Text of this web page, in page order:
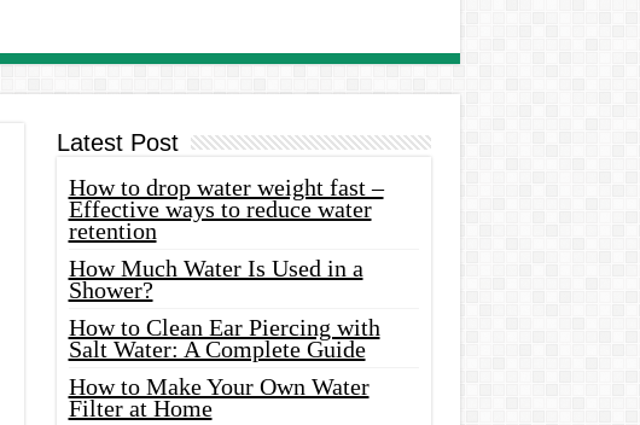
Latest Post
How to drop water weight fast –
Effective ways to reduce water
retention
How Much Water Is Used in a
Shower?
How to Clean Ear Piercing with
Salt Water: A Complete Guide
How to Make Your Own Water
Filter at Home